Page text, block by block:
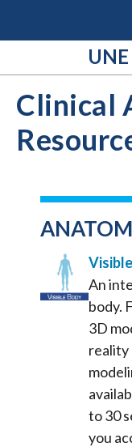
Clinical
An
body.
3D
reality
to 30
you